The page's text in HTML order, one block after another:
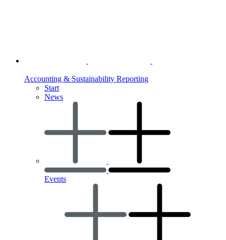
Accounting & Sustainability Reporting
Start
News
Events